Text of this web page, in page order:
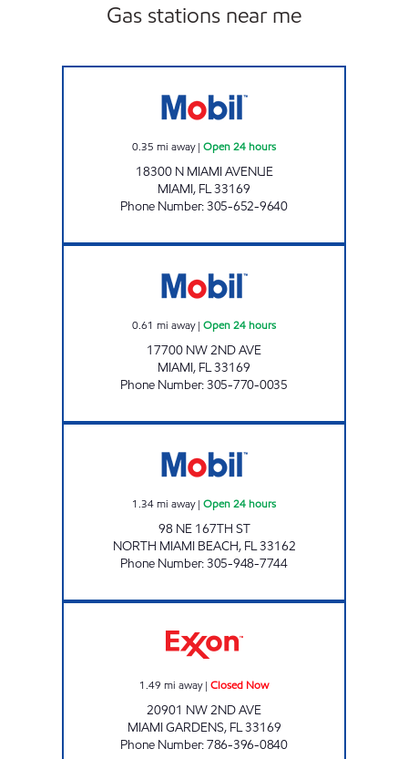
Gas stations near me
0.35 mi away| Open 24 hours
18300 N MIAMI AVENUE
MIAMI, FL33169
Phone Number:305-652-9640
0.61 mi away| Open 24 hours
17700 NW 2ND AVE
MIAMI, FL33169
Phone Number:305-770-0035
1.34mi away| Open 24 hours
98 NE 167TH ST
NORTH MIAMI BEACH, FL33162
Phone Number:305-948-7744
1.49 mi away| Closed Now
20901 NW 2ND AVE
MIAMI GARDENS, FL33169
Phone Number:786-396-0840